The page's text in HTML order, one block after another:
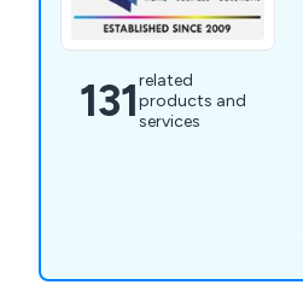
131related
products and
services